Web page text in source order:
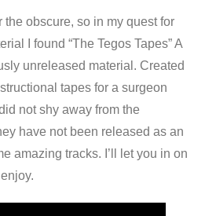
the obscure, so in my quest for
I found “The Tegos Tapes” A
unreleased material. Created
tapes for a surgeon
not shy away from the
have not been released as an
amazing tracks. I’ll let you in on